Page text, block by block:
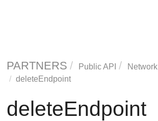
PARTNERS Public API
Network
deleteEndpoint
deleteEndpoint